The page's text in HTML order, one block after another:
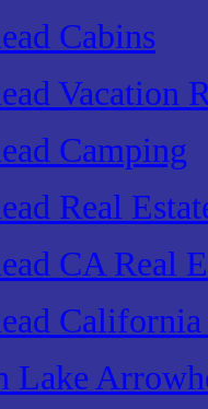
Cabins
Vacation
Camping
Real
CA Real
California
Lake